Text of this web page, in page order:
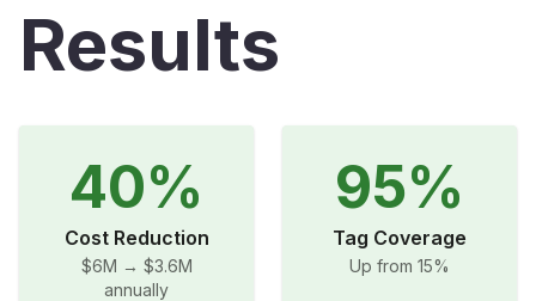
Results
40%
Cost Reduction
$6M → $3.6M
annually
95%
Tag Coverage
Up from 15%